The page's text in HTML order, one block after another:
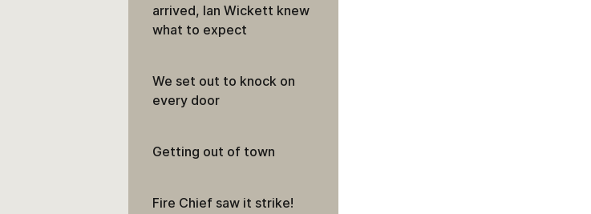
arrived, Ian Wickett knew
what to expect
We set out to knock on
every door
Getting out of town
Fire Chief saw it strike!